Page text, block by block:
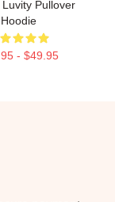
Pullover
Hoodie
- $49.95